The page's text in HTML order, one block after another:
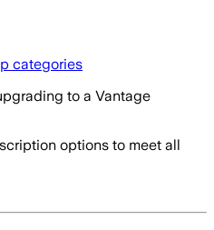
categories
to a Vantage
options to meet all